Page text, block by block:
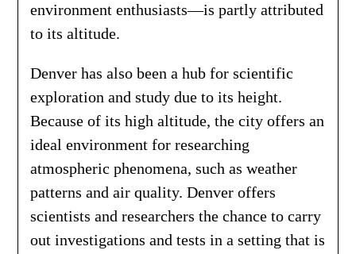
environment enthusiasts—is partly attributed
to its altitude.
Denver has also been a hub for scientific
exploration and study due to its height.
Because of its high altitude, the city offers an
ideal environment for researching
atmospheric phenomena, such as weather
patterns and air quality. Denver offers
scientists and researchers the chance to carry
out investigations and tests in a setting that is